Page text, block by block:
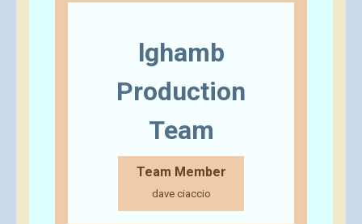
lghamb
Production
Team
Team Member
dave ciaccio